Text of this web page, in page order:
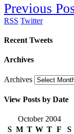
Previous
RSS Twitter
Recent Tweets
Archives
Archives
View Posts by Date
October 2004
S M T W T F
S